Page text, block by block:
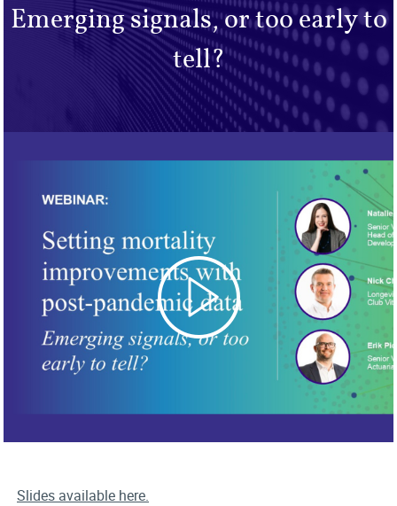
Emerging signals, or too early to
tell?
Slides available here.